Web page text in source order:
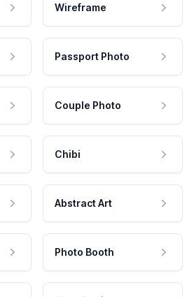
Wireframe
Passport Photo
Couple Photo
Chibi
Abstract Art
Photo Booth